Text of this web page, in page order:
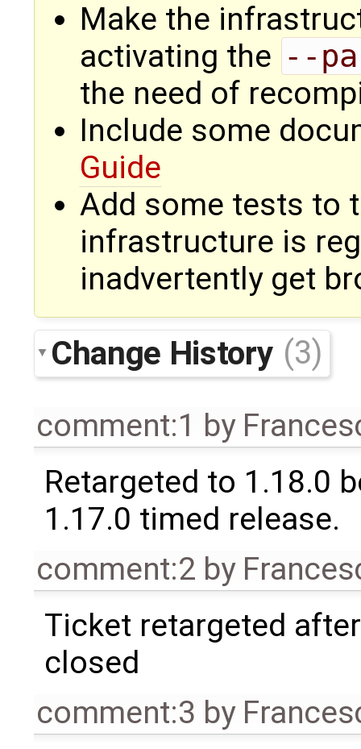
Make the
activating the --
the need of
Include some
Guide
Add some tests to
infrastructure is
inadvertently get
Change History (3)
comment:1 by
Retargeted to 1.18.0
1.17.0 timed release.
comment:2 by
Ticket retargeted
closed
comment:3 by